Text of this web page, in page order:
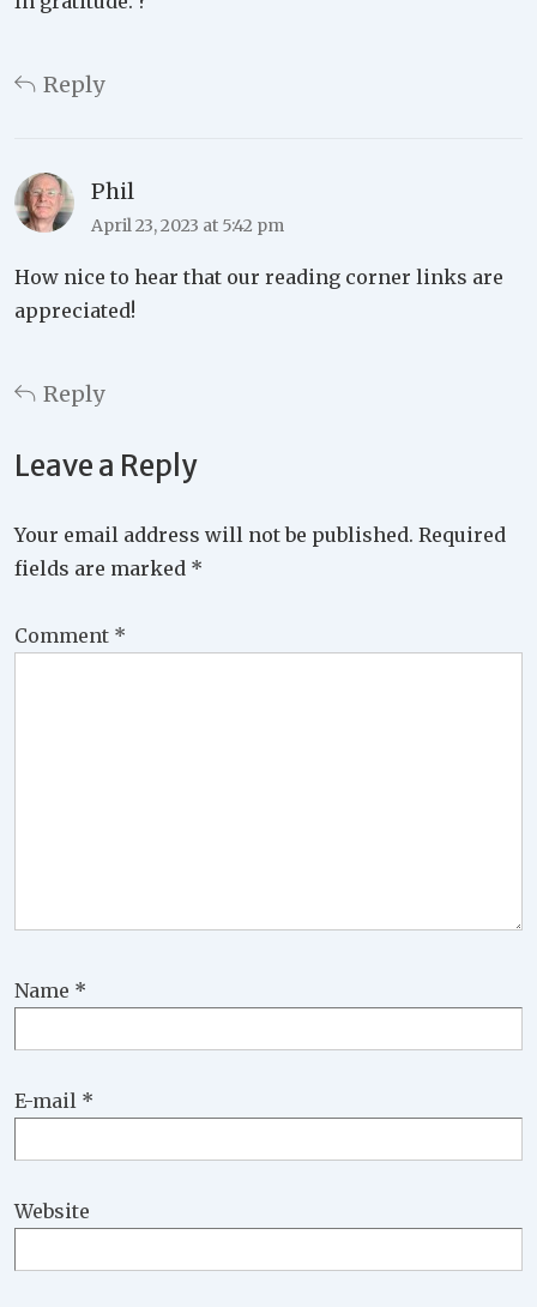
Reply
Phil
April 23, 2023 at 5:42 pm
How nice to hear that our reading corner links are
appreciated!
Reply
Leave a Reply
Your email address will not be published. Required
fields are marked *
Comment *
Name *
E-mail *
Website